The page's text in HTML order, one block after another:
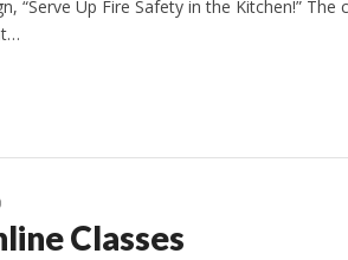
“Serve Up Fire Safety in the Kitchen!”
Classes